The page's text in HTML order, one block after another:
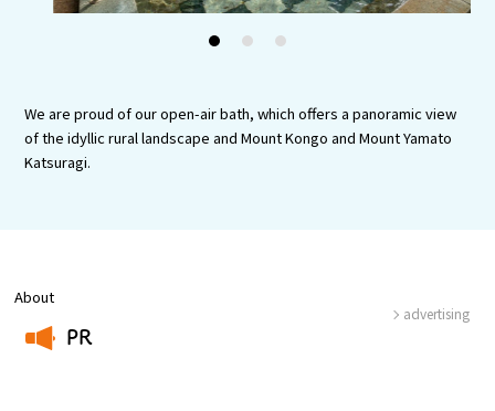
Osaka Convention &
We are proud of our open-air bath, which offers a panoramic view
of the idyllic rural landscape and Mount Kongo and Mount Yamato
Katsuragi.
About
PR
advertising